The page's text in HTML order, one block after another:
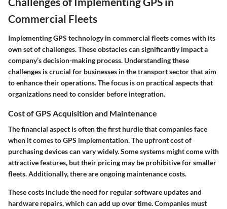
Commercial Fleets
Implementing GPS technology in commercial fleets comes with its
own set of challenges. These obstacles can significantly impact a
company’s decision-making process. Understanding these
challenges is crucial for businesses in the transport sector that aim
to enhance their operations. The focus is on practical aspects that
organizations need to consider before integration.
Cost of GPS Acquisition and Maintenance
The financial aspect is often the first hurdle that companies face
when it comes to GPS implementation. The upfront cost of
purchasing devices can vary widely. Some systems might come with
attractive features, but their pricing may be prohibitive for smaller
fleets. Additionally, there are ongoing maintenance costs.
These costs include the need for regular software updates and
hardware repairs, which can add up over time. Companies must